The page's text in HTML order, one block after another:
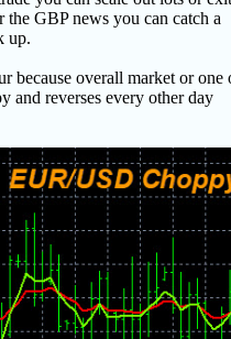
the GBP news you can catch a
up.
because overall market or one
and reverses every other day